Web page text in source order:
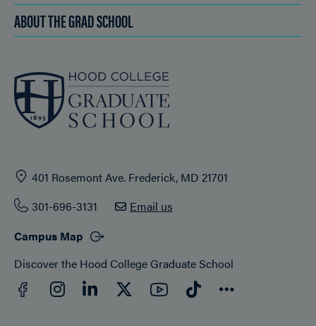
ABOUT THE GRAD SCHOOL
401 Rosemont Ave. Frederick, MD 21701
301-696-3131
Email us
Campus Map
Discover the Hood College Graduate School
Facebook
InstagramLinkedIn
Twitter YouTube
TikTokConnect